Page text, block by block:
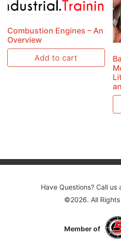
Combustion Engines – An
Overview
Add to cart
Have Questions? Call
©2026. All Rights
Member of